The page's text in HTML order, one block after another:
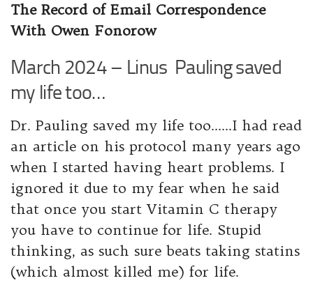
The Record of Email Correspondence
With Owen Fonorow
March 2024 – Linus Pauling saved
my life too…
Dr. Pauling saved my life too……I had read
an article on his protocol many years ago
when I started having heart problems. I
ignored it due to my fear when he said
that once you start Vitamin C therapy
you have to continue for life. Stupid
thinking, as such sure beats taking statins
(which almost killed me) for life.